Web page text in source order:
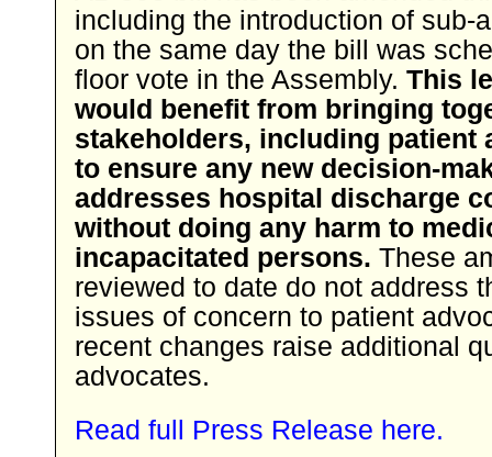
including the introduction of sub-
on the same day the bill was
floor vote in the Assembly.This
would benefit from bringing
stakeholders, including patient
to ensure any new decision-
addresses hospital discharge
without doing any harm to
incapacitated persons.These
reviewed to date do not address
issues of concern to patient
recent changes raise additional
advocates.
Read full Press Release here.